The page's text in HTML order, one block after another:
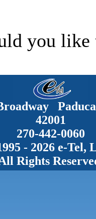
you like
42001
270-442-0060
- 2026 e-Tel,
Rights